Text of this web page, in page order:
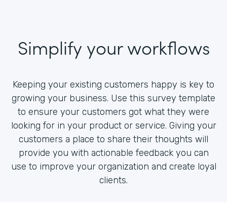
Simplify your workflows
Keeping your existing customers happy is key to
growing your business. Use this survey template
to ensure your customers got what they were
looking for in your product or service. Giving your
customers a place to share their thoughts will
provide you with actionable feedback you can
use to improve your organization and create loyal
clients.